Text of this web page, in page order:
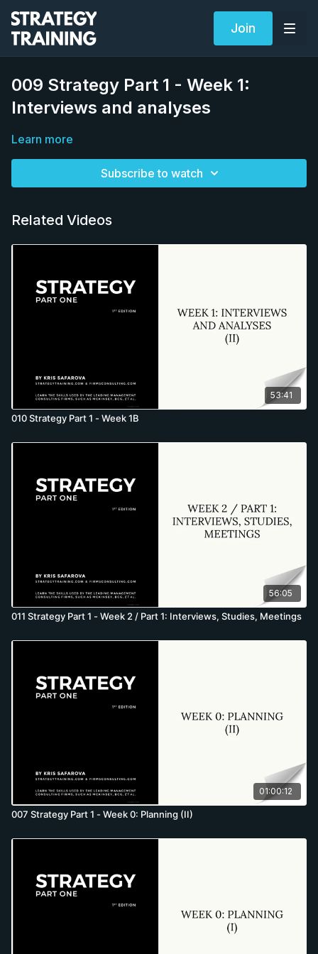
Join
009 Strategy Part 1 - Week 1:
Interviews and analyses
Learn more
Subscribe to watch
Related Videos
53:41
010 Strategy Part 1 - Week 1B
56:05
011 Strategy Part 1 - Week 2 / Part 1: Interviews, Studies, Meetings
01:00:12
007 Strategy Part 1 - Week 0: Planning (II)